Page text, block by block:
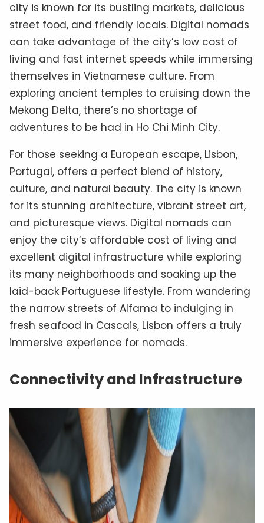
city is known for its bustling markets, delicious
street food, and friendly locals. Digital nomads
can take advantage of the city’s low cost of
living and fast internet speeds while immersing
themselves in Vietnamese culture. From
exploring ancient temples to cruising down the
Mekong Delta, there’s no shortage of
adventures to be had in Ho Chi Minh City.
For those seeking a European escape, Lisbon,
Portugal, offers a perfect blend of history,
culture, and natural beauty. The city is known
for its stunning architecture, vibrant street art,
and picturesque views. Digital nomads can
enjoy the city’s affordable cost of living and
excellent digital infrastructure while exploring
its many neighborhoods and soaking up the
laid-back Portuguese lifestyle. From wandering
the narrow streets of Alfama to indulging in
fresh seafood in Cascais, Lisbon offers a truly
immersive experience for nomads.
Connectivity and Infrastructure